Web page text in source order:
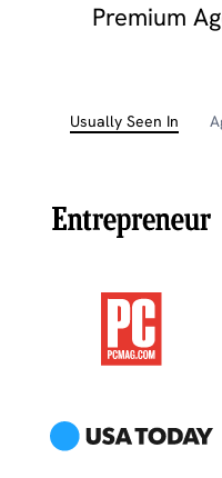
Premium
Usually Seen In